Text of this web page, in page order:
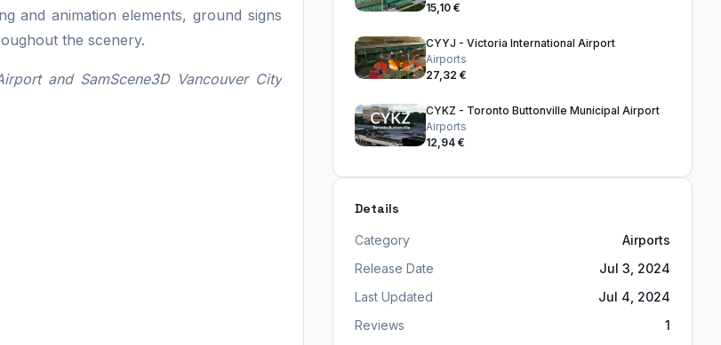
and animation elements, ground signs
the scenery.
and SamScene3D Vancouver City
15,10 €
CYYJ - Victoria International Airport
Airports
27,32 €
CYKZ - Toronto Buttonville Municipal Airport
Airports
12,94 €
Details
Category
Airports
Release Date
Jul 3, 2024
Last Updated
Jul 4, 2024
Reviews
1